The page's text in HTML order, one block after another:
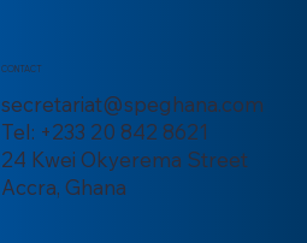
CONTACT
secretariat@speghana.com
Tel: +233 20 842 8621
24 Kwei Okyerema Street
Accra, Ghana